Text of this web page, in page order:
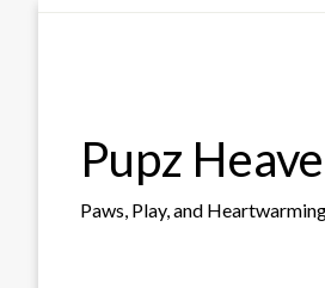
Pupz
Paws, Play, and